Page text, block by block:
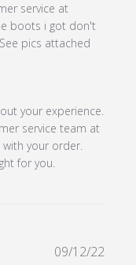
service at
boots i got don't
pics attached
by Store Owner
your experience.
service team at
your order.
for you.
09/12/22